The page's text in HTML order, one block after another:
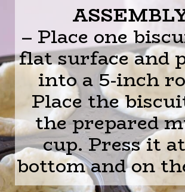
– Place one
flat surface and
into a 5-inch
Place the
the prepared
cup. Press it
bottom and on